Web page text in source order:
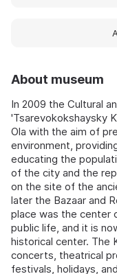
About museum
In 2009 the Cultural
'Tsarevokokshaysky
Ola with the aim of
environment,
educating the
of the city and the
on the site of the
later the Bazaar and
place was the center
public life, and it is
historical center. The
concerts, theatrical
festivals, holidays,